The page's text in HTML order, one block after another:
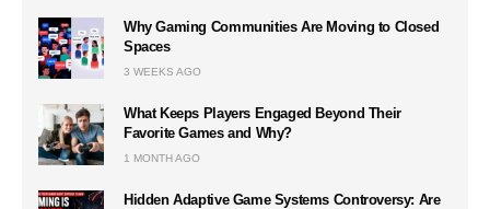
Why Gaming Communities Are Moving to Closed
Spaces
3 WEEKS AGO
What Keeps Players Engaged Beyond Their
Favorite Games and Why?
1 MONTH AGO
Hidden Adaptive Game Systems Controversy: Are